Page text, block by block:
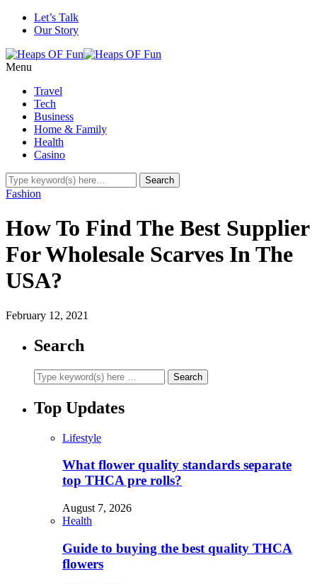
Let’s Talk
Our Story
Menu
Travel
Tech
Business
Home & Family
Health
Casino
Fashion
How To Find The Best Supplier
For Wholesale Scarves In The
USA?
February 12, 2021
Search
Top Updates
Lifestyle
What flower quality standards separate
top THCA pre rolls?
August 7, 2026
Health
Guide to buying the best quality THCA
flowers